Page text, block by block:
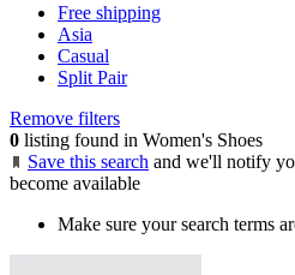
Free shipping
Asia
Casual
Split Pair
Remove filters
0 listing found in Women's Shoes
Save this search and we'll notify
become available
Make sure your search terms